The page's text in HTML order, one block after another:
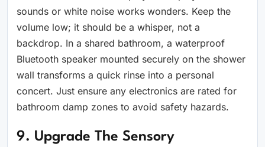
sounds or white noise works wonders. Keep the
volume low; it should be a whisper, not a
backdrop. In a shared bathroom, a waterproof
Bluetooth speaker mounted securely on the shower
wall transforms a quick rinse into a personal
concert. Just ensure any electronics are rated for
bathroom damp zones to avoid safety hazards.
9. Upgrade The Sensory